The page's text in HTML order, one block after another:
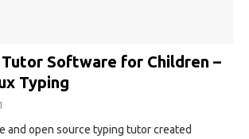
Software for Children –
Typing
and open source typing tutor created